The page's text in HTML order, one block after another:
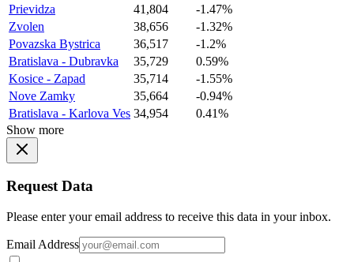
Prievidza
41,804
-1.47%
Zvolen
38,656
-1.32%
Povazska Bystrica
36,517
-1.2%
Bratislava - Dubravka
35,729
0.59%
Kosice - Zapad
35,714
-1.55%
Nove Zamky
35,664
-0.94%
Bratislava - Karlova Ves 34,954
0.41%
Show more
Request Data
Please enter your email address to receive this data in your inbox.
Email Address